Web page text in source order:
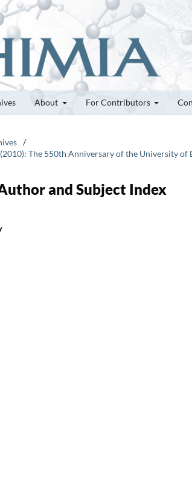
About For Contributors
/
The 550th Anniversary of the University
and Subject Index